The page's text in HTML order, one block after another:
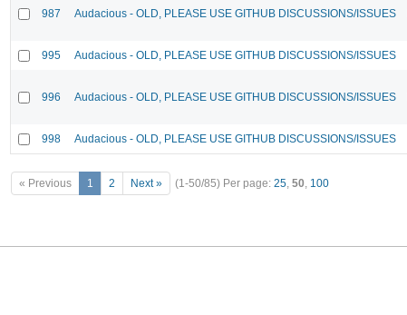
987 Audacious - OLD, PLEASE USE GITHUB DISCUSSIONS/ISSUES
995 Audacious - OLD, PLEASE USE GITHUB DISCUSSIONS/ISSUES
996 Audacious - OLD, PLEASE USE GITHUB DISCUSSIONS/ISSUES
998 Audacious - OLD, PLEASE USE GITHUB DISCUSSIONS/ISSUES
« Previous 1 2 Next » (1-50/85) Per page: 25, 50, 100